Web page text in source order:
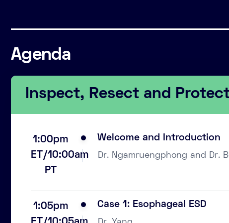
Agenda
Inspect, Resect and
1:00pm
ET/10:00am
PT
Welcome and Introduction
Dr. Ngamruengphong and Dr.
1:05pm
Case 1: Esophageal ESD